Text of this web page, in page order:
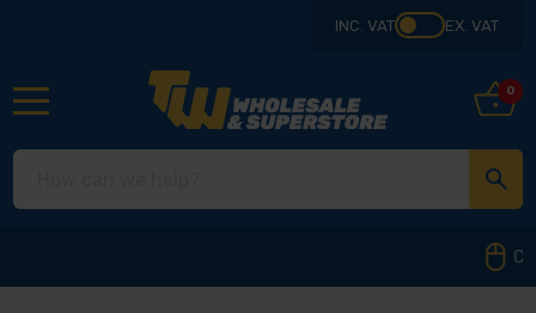
INC. VAT EX. VAT
0